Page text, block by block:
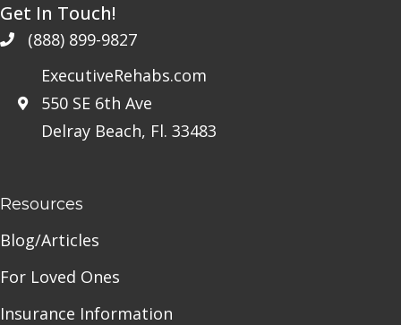
Get In Touch!
(888) 899-9827
ExecutiveRehabs.com
550 SE 6th Ave
Delray Beach, Fl. 33483
Resources
Blog/Articles
For Loved Ones
Insurance Information